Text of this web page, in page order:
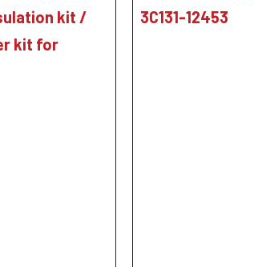
kit /
kit for
3C131-12453